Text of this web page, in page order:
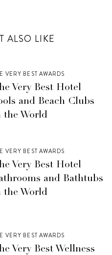
ALSO LIKE
VERY BEST AWARDS
Very Best Hotel
and Beach Clubs
the World
VERY BEST AWARDS
Very Best Hotel
and Bathtubs
the World
VERY BEST AWARDS
Very Best Wellness